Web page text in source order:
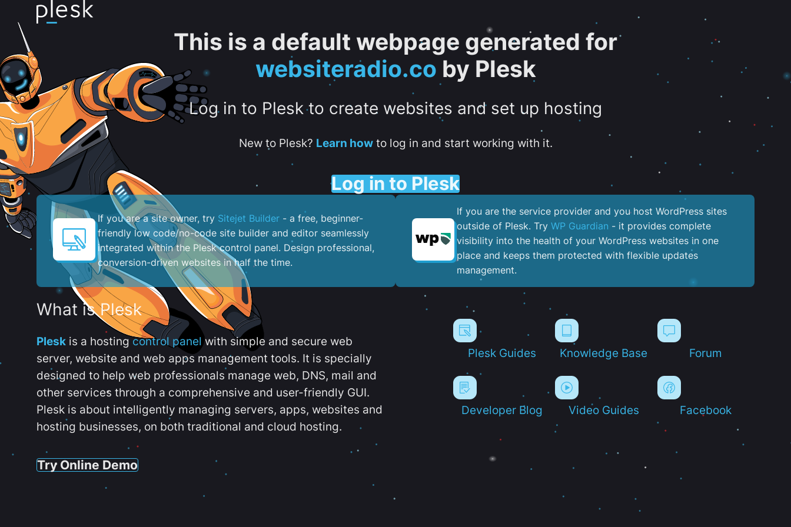
This is a default webpage generated for
websiteradio.co by Plesk
Log in to Plesk to create websites and set up hosting
New to Plesk? Learn howto log in and start working with it.
Log in to Plesk
If you are a site owner, try Sitejet Builder - a free, beginner-
friendly low code/no-code site builder and editor seamlessly
integrated within the Plesk control panel. ​Design professional,
conversion-driven websites in half the time.
If you are the service provider and you host WordPress sites
outside of Plesk. Try WP Guardian - it provides complete
visibility into the health of your WordPress websites in one
place and keeps them protected with flexible updates
management.
What is Plesk
Plesk is a hostingcontrol panel with simple and secure web
server, website and web apps management tools. It is specially
designed to help web professionals manage web, DNS, mail and
other services through a comprehensive and user-friendly GUI.
Plesk is about intelligently managing servers, apps, websites and
hosting businesses, on both traditional and cloud hosting.
Try Online Demo
Plesk Guides Knowledge Base Forum
Developer Blog Video Guides Facebook